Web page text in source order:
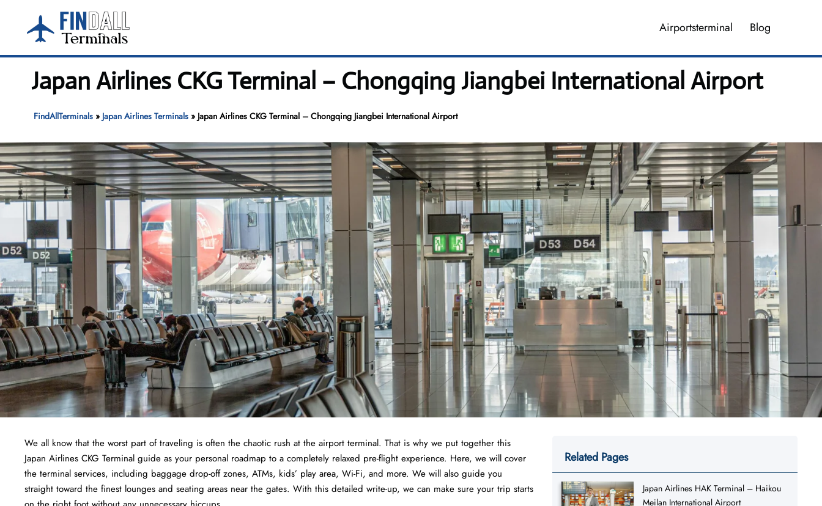
content
Airportsterminal Blog
Japan Airlines CKG Terminal – Chongqing Jiangbei International Airport
FindAllTerminals» Japan Airlines Terminals» Japan Airlines CKG Terminal – Chongqing Jiangbei International Airport
We all know that the worst part of traveling is often the chaotic rush at the airport terminal. That is why we put together this
Japan Airlines CKG Terminal guide as your personal roadmap to a completely relaxed pre-flight experience. Here, we will cover
the terminal services, including baggage drop-off zones, ATMs, kids’ play area, Wi-Fi, and more. We will also guide you
straight toward the finest lounges and seating areas near the gates. With this detailed write-up, we can make sure your trip starts
Related Pages
Japan Airlines HAK Terminal – Haikou
Meilan International Airport